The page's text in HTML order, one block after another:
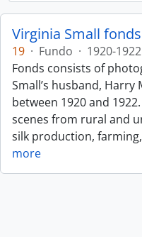
Virginia Small fonds
19 · Fundo · 1920-1922
Fonds consists of
Small’s husband, Harry
between 1920 and
scenes from rural and
silk production,
more